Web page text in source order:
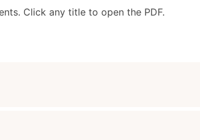
Click any title to open the PDF.